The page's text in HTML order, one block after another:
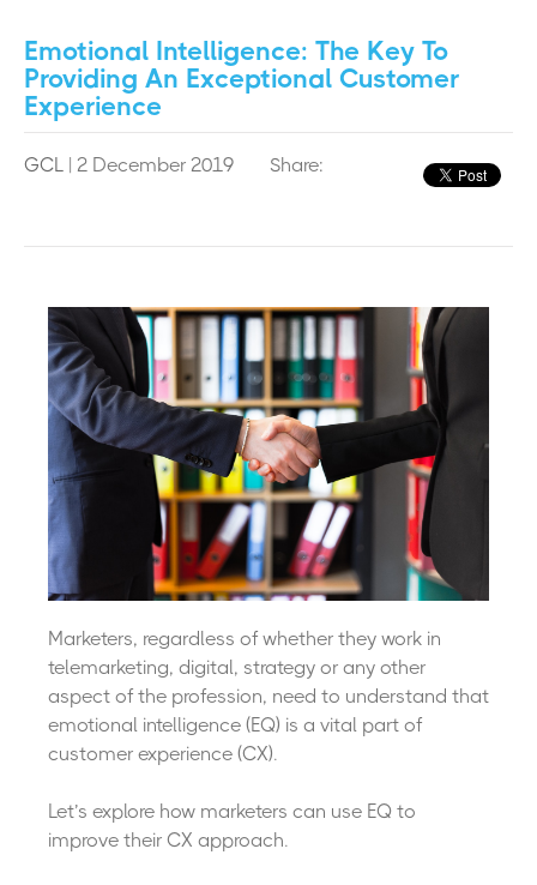
Emotional Intelligence: The Key To
Providing An Exceptional Customer
Experience
GCL | 2 December 2019 Share:
Marketers, regardless of whether they work in
telemarketing, digital, strategy or any other
aspect of the profession, need to understand that
emotional intelligence (EQ) is a vital part of
customer experience (CX).
Let’s explore how marketers can use EQ to
improve their CX approach.